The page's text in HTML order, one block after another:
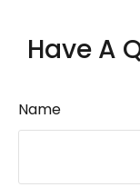
Have A
Name